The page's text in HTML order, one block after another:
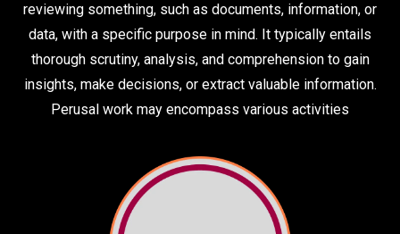
reviewing something, such as documents, information, or
data, with a specific purpose in mind. It typically entails
thorough scrutiny, analysis, and comprehension to gain
insights, make decisions, or extract valuable information.
Perusal work may encompass various activities